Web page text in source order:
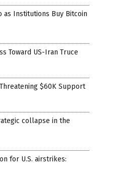
as Institutions Buy Bitcoin
Toward US-Iran Truce
$60K Support
collapse in the
for U.S. airstrikes: